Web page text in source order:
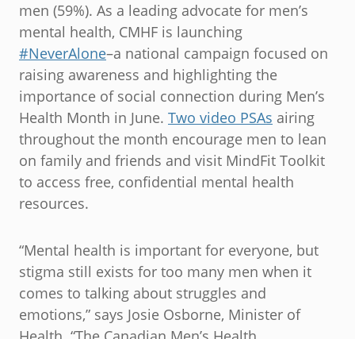
men (59%). As a leading advocate for men’s
mental health, CMHF is launching
#NeverAlone–a national campaign focused on
raising awareness and highlighting the
importance of social connection during Men’s
Health Month in June. Two video PSAs airing
throughout the month encourage men to lean
on family and friends and visit MindFit Toolkit
to access free, confidential mental health
resources.
“Mental health is important for everyone, but
stigma still exists for too many men when it
comes to talking about struggles and
emotions,” says Josie Osborne, Minister of